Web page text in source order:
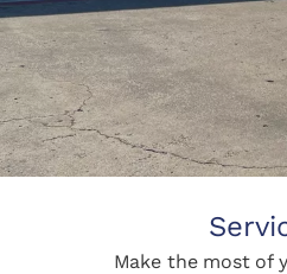
Make the most of